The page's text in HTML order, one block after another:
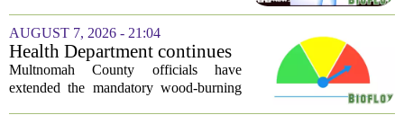
a few hundred to several thousand
pounds. The pitch is simple: catch a
silent killer...
AUGUST 7, 2026 - 21:04
Health Department continues
mandatory wood-burning
restriction due to increased air
Multnomah County officials have
extended the mandatory wood-burning